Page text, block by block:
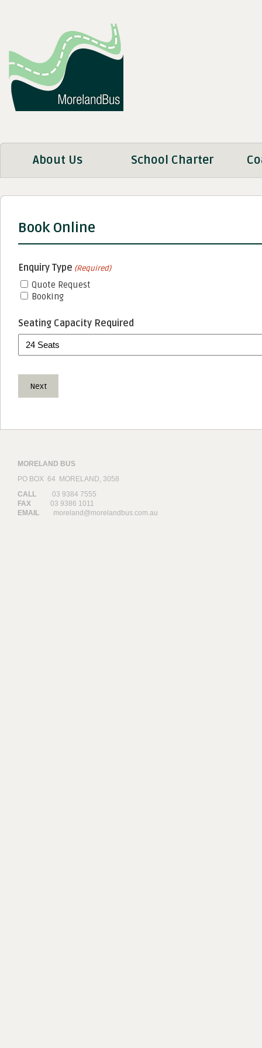
About Us School Charter
Book Online
Enquiry Type (Required)
Quote Request
Booking
Seating Capacity Required
MORELAND BUS
PO BOX 64 MORELAND, 3058
CALL 03 9384 7555
FAX 03 9386 1011
EMAIL
moreland@morelandbus.com.au